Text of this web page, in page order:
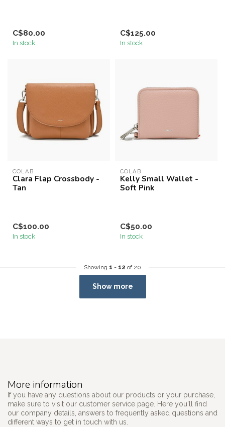
C$80.00
In stock
C$125.00
In stock
COLAB
Clara Flap Crossbody -
Tan
C$100.00
In stock
COLAB
Kelly Small Wallet -
Soft Pink
C$50.00
In stock
Showing 1 - 12 of 20
Show more
More information
If you have any questions about our products or your purchase,
make sure to visit our customer service page. Here you'll find
our company details, answers to frequently asked questions and
different ways to get in touch with us.